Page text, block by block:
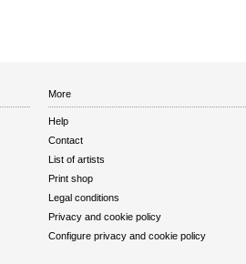
More
Help
Contact
List of artists
Print shop
Legal conditions
Privacy and cookie policy
Configure privacy and cookie policy